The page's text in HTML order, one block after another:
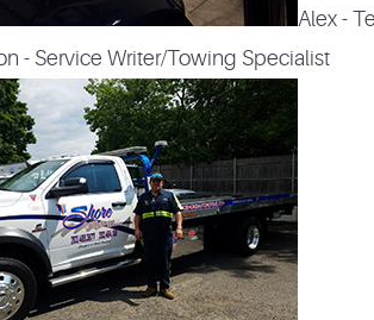
Alex -
- Service Writer/Towing Specialist